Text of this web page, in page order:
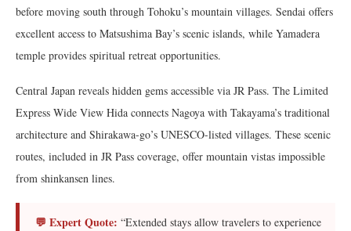
before moving south through Tohoku’s mountain villages. Sendai offers
excellent access to Matsushima Bay’s scenic islands, while Yamadera
temple provides spiritual retreat opportunities.
Central Japan reveals hidden gems accessible via JR Pass. The Limited
Express Wide View Hida connects Nagoya with Takayama’s traditional
architecture and Shirakawa-go’s UNESCO-listed villages. These scenic
routes, included in JR Pass coverage, offer mountain vistas impossible
from shinkansen lines.
💬 Expert Quote: “Extended stays allow travelers to experience